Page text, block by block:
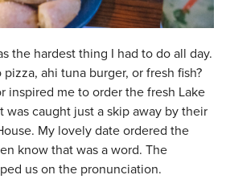
the hardest thing I had to do all day.
ahi tuna burger, or fresh fish?
inspired me to order the fresh Lake
was caught just a skip away by their
My lovely date ordered the
know that was a word. The
us on the pronunciation.